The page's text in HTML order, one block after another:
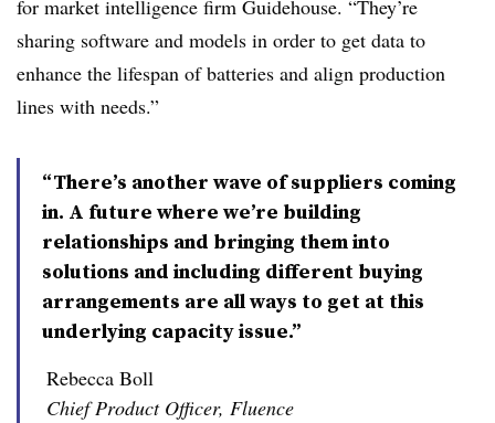
for market intelligence firm Guidehouse. “They’re
sharing software and models in order to get data to
enhance the lifespan of batteries and align production
lines with needs.”
“There’s another wave of suppliers coming
in. A future where we’re building
relationships and bringing them into
solutions and including different buying
arrangements are all ways to get at this
underlying capacity issue.”
Rebecca Boll
Chief Product Officer, Fluence